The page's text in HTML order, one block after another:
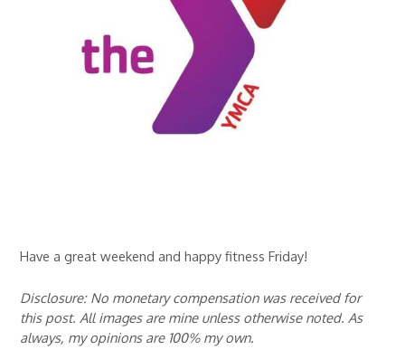
Have a great weekend and happy fitness Friday!
Disclosure: No monetary compensation was received for
this post. All images are mine unless otherwise noted. As
always, my opinions are 100% my own.